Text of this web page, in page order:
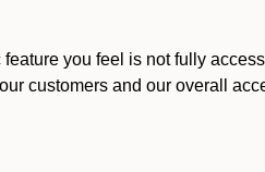
you feel is not fully
customers and our overall